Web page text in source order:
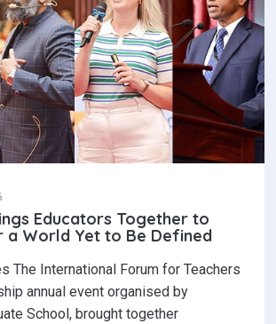
Educators Together to
a World Yet to Be Defined
The International Forum for Teachers
annual event organised by
School, brought together